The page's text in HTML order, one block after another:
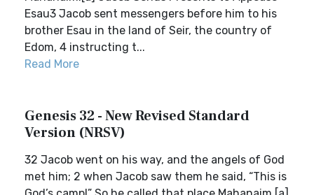
Esau3 Jacob sent messengers before him to his
brother Esau in the land of Seir, the country of
Edom, 4 instructing t...
Read More
Genesis 32 - New Revised Standard
Version (NRSV)
32 Jacob went on his way, and the angels of God
met him; 2 when Jacob saw them he said, “This is